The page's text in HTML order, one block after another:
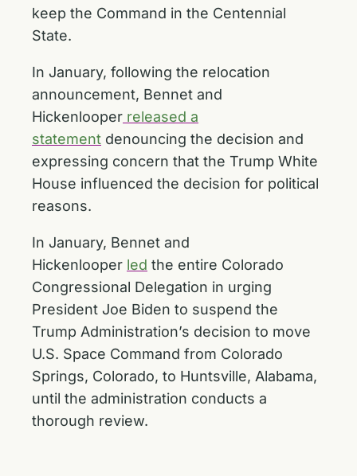
keep the Command in the Centennial
State.
In January, following the relocation
announcement, Bennet and
Hickenlooper released a
statement denouncing the decision and
expressing concern that the Trump White
House influenced the decision for political
reasons.
In January, Bennet and
Hickenlooper led the entire Colorado
Congressional Delegation in urging
President Joe Biden to suspend the
Trump Administration’s decision to move
U.S. Space Command from Colorado
Springs, Colorado, to Huntsville, Alabama,
until the administration conducts a
thorough review.